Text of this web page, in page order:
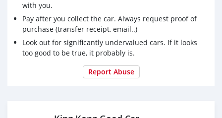
with you.
Pay after you collect the car. Always request proof of
purchase (transfer receipt, email..)
Look out for significantly undervalued cars. If it looks
too good to be true, it probably is.
Report Abuse